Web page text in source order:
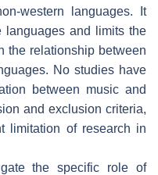
western languages. It
languages and limits the
the relationship between
No studies have
between music and
and exclusion criteria,
limitation of research in
the specific role of